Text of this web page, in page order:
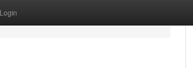
Login